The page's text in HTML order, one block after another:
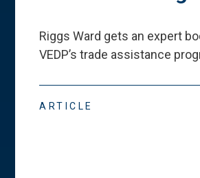
Riggs Ward gets an expert
VEDP’s trade assistance
ARTICLE